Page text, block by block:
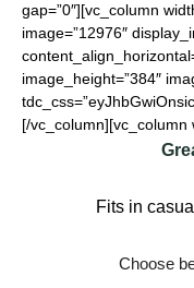
gap=”0″][vc_column
image=”12976″
image_height=”384″
[/vc_column][vc_column
Fits in
Choose